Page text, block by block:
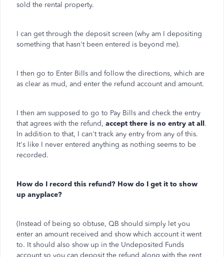
sold the rental property.
I can get through the deposit screen (why am I depositing
something that hasn't been entered is beyond me).
I then go to Enter Bills and follow the directions, which are
as clear as mud, and enter the refund account and amount.
I then am supposed to go to Pay Bills and check the entry
that agrees with the refund, accept there is no entry at all.
In addition to that, I can't track any entry from any of this.
It's like I never entered anything as nothing seems to be
recorded.
How do I record this refund? How do I get it to show
up anyplace?
(Instead of being so obtuse, QB should simply let you
enter an amount received and show which account it went
to. It should also show up in the Undeposited Funds
account so you can deposit the refund along with the rent